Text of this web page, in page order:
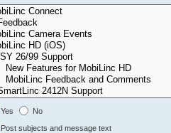
Yes
No
Post subjects and message text